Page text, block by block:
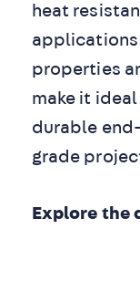
heat
properties
make it
durable
grade
Explore the